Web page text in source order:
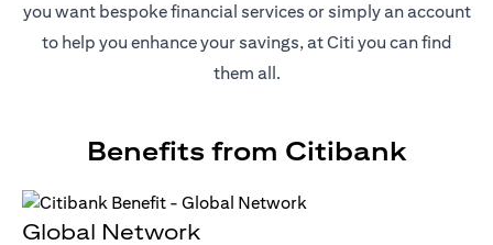
you want bespoke financial services or simply an account
to help you enhance your savings, at Citi you can find
them all.
Benefits from Citibank
Global Network